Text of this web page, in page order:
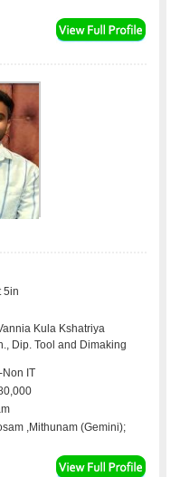
5in
Kula Kshatriya
Dip. Tool and Dimaking
Non IT
,Mithunam (Gemini);